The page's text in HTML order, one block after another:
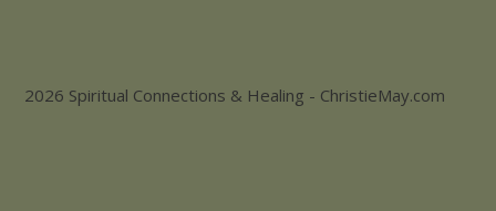
2026 Spiritual Connections & Healing - ChristieMay.com